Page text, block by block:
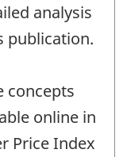
analysis
publication.
concepts
online in
Price Index